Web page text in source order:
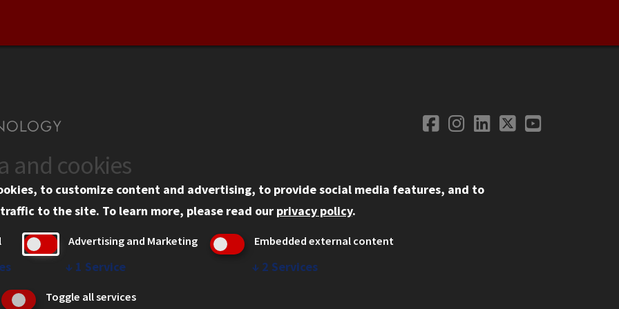
Social
Facebook
Instagram
LinkedIn
TwitterYouTube
Information
Tech Portal
Privacy
IBHE Online Complaint System
Student Complaint Information
and cookies
to customize content and advertising, to provide social media features, and to
to the site. To learn more, please read our privacy policy.
Advertising and Marketing
↓ 1 Service
Embedded external content
↓ 2 Services
Toggle all services